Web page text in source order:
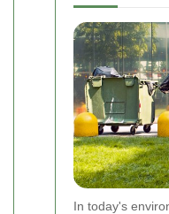
In today's